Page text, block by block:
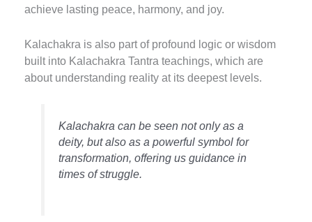
achieve lasting peace, harmony, and joy.
Kalachakra is also part of profound logic or wisdom
built into Kalachakra Tantra teachings, which are
about understanding reality at its deepest levels.
Kalachakra can be seen not only as a
deity, but also as a powerful symbol for
transformation, offering us guidance in
times of struggle.